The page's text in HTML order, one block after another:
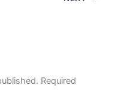
Required